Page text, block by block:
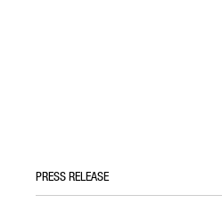
PRESS RELEASE